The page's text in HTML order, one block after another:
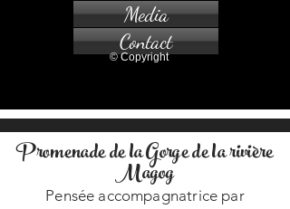
Media
Contact
© Copyright
Promenade de la Gorge de la rivière
Magog
Pensée accompagnatrice par